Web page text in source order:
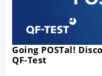
Going POSTal!
QF-Test